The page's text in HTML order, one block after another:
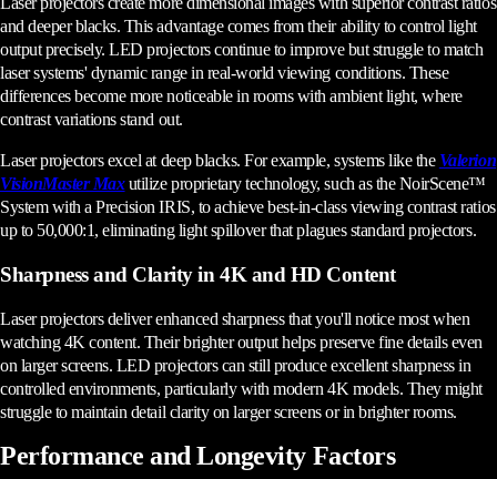
and deeper blacks. This advantage comes from their ability to control light
output precisely. LED projectors continue to improve but struggle to match
laser systems' dynamic range in real-world viewing conditions. These
differences become more noticeable in rooms with ambient light, where
contrast variations stand out.
Laser projectors excel at deep blacks. For example, systems like the Valerion
VisionMaster Maxutilize proprietary technology, such as the NoirScene™
System with a Precision IRIS, to achieve best-in-class viewing contrast ratios
up to 50,000:1, eliminating light spillover that plagues standard projectors.
Sharpness and Clarity in 4K and HD Content
Laser projectors deliver enhanced sharpness that you'll notice most when
watching 4K content. Their brighter output helps preserve fine details even
on larger screens. LED projectors can still produce excellent sharpness in
controlled environments, particularly with modern 4K models. They might
struggle to maintain detail clarity on larger screens or in brighter rooms.
Performance and Longevity Factors